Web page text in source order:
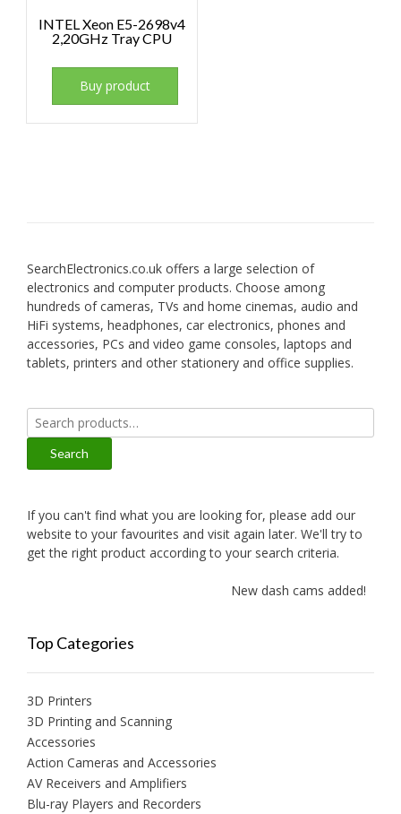
INTEL Xeon E5-2698v4
2,20GHz Tray CPU
Buy product
SearchElectronics.co.uk offers a large selection of
electronics and computer products. Choose among
hundreds of cameras, TVs and home cinemas, audio and
HiFi systems, headphones, car electronics, phones and
accessories, PCs and video game consoles, laptops and
tablets, printers and other stationery and office supplies.
Search
for:
Search
If you can't find what you are looking for, please add our
website to your favourites and visit again later. We'll try to
get the right product according to your search criteria.
New dash cams added!
Top Categories
3D Printers
3D Printing and Scanning
Accessories
Action Cameras and Accessories
AV Receivers and Amplifiers
Blu-ray Players and Recorders